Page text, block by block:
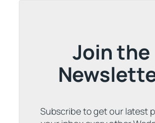
Join the
Subscribe to get our latest